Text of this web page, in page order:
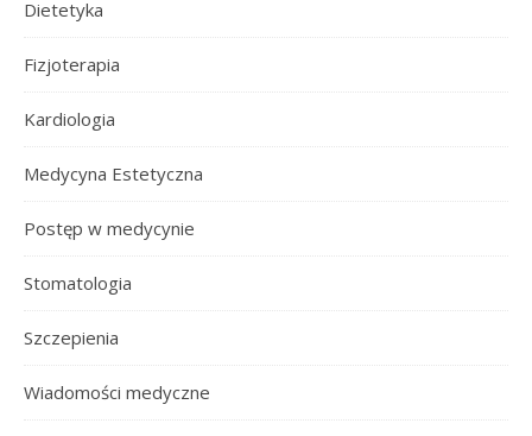
Dietetyka
Fizjoterapia
Kardiologia
Medycyna Estetyczna
Postęp w medycynie
Stomatologia
Szczepienia
Wiadomości medyczne